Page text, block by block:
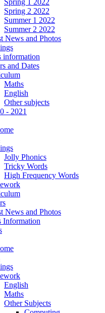
Spring 2 2022
Summer 1 2022
Summer 2 2022
News and Photos
information
and Dates
Maths
English
Other subjects
- 2021
Jolly Phonics
Tricky Words
High Frequency Words
News and Photos
Information
English
Maths
Other Subjects